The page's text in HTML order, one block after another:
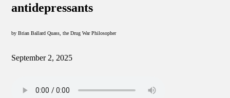
antidepressants
by Brian Ballard Quass, the Drug War Philosopher
September 2, 2025